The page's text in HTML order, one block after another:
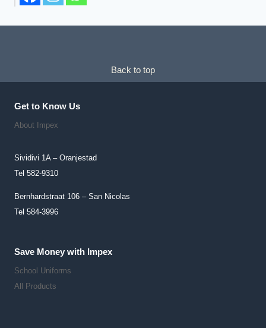
ChosenBack to top
Get to Know Us
About Impex
Sividivi 1A – Oranjestad
Tel 582-9310
Bernhardstraat 106 – San Nicolas
Tel 584-3996
Save Money with Impex
School Uniforms
All Products